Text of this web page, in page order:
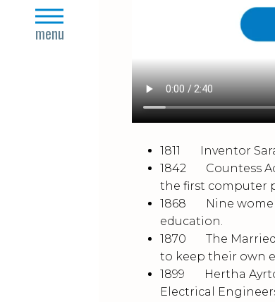
menu
close
1811 Inventor
1842 Countess
the first computer
1868 Nine
education.
1870 The Married
to keep their own
1899 Hertha
Electrical